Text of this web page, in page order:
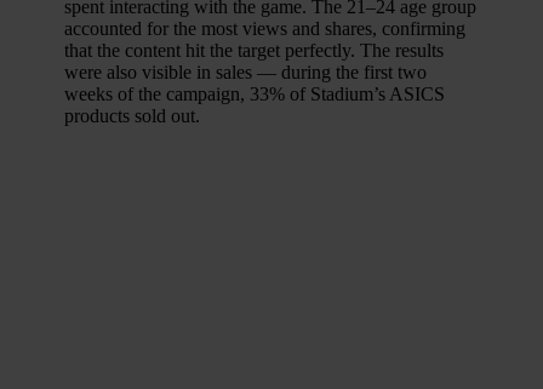
spent interacting with the game. The 21–24 age group
accounted for the most views and shares, confirming
that the content hit the target perfectly. The results
were also visible in sales — during the first two
weeks of the campaign, 33% of Stadium’s ASICS
products sold out.